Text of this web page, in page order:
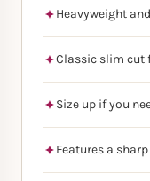
Heavyweight
Classic slim cut
Size up if you
Features a